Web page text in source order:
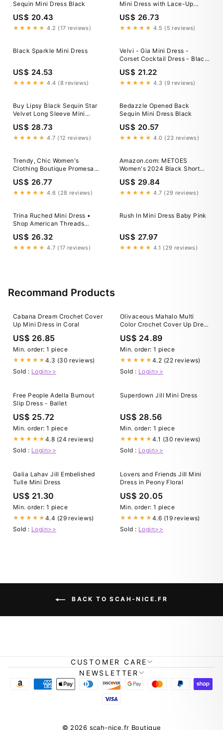
Sequin Mini Dress Black
US$ 20.43
★★★★★ 4.2 (17 reviews)
Mini Dress with Lace-Up
US$ 26.73
★★★★★ 4.5 (5 reviews)
Black Sparkle Mini Dress
US$ 24.53
★★★★★ 4.4 (8 reviews)
Velvi - Gia Mini Dress -
Corset Cocktail Dress - Black
US$ 21.22
★★★★★ 4.3 (9 reviews)
Buy Lipsy Black Sequin Star
Velvet Long Sleeve Mini
US$ 28.73
★★★★★ 4.7 (12 reviews)
Bedazzle Opened Back
Sequin Mini Dress Black
US$ 20.57
★★★★★ 4.0 (23 reviews)
Trendy, Chic Women's
Clothing Boutique Promesa
for Women, Black Size S,
Polyester Lane 201
US$ 26.77
★★★★★ 4.6 (28 reviews)
Amazon.com: METOES
Women's 2024 Black Short
Underwire Sequin Party Dress
: Clothing, Shoes & Jewelry
US$ 29.84
★★★★★ 4.7 (29 reviews)
Trina Ruched Mini Dress •
Shop American Threads
Boutique White / L / No
Returns/Exchanges
US$ 26.32
★★★★★ 4.7 (17 reviews)
Rush In Mini Dress Baby Pink
US$ 27.97
★★★★★ 4.1 (29 reviews)
Recommand Products
Cabana Dream Crochet Cover
Up Mini Dress in Coral
US$ 26.85
Min. order: 1 piece
★★★★★ 4.3 (30 reviews)
Sold : Login>>
Olivaceous Mahalo Multi
Color Crochet Cover Up Dress
coverup - pool - summer -
sheer
US$ 24.89
Min. order: 1 piece
★★★★★ 4.2 (22 reviews)
Sold : Login>>
Free People Adella Burnout
Slip Dress - Ballet
US$ 25.72
Min. order: 1 piece
★★★★★ 4.8 (24 reviews)
Sold : Login>>
Superdown Jill Mini Dress
US$ 28.56
Min. order: 1 piece
★★★★★ 4.1 (30 reviews)
Sold : Login>>
Galia Lahav Jill Embelished
Tulle Mini Dress
US$ 21.30
Min. order: 1 piece
★★★★★ 4.4 (29 reviews)
Sold : Login>>
Lovers and Friends Jill Mini
Dress in Peony Floral
US$ 20.05
Min. order: 1 piece
★★★★★ 4.6 (19 reviews)
Sold : Login>>
BACK TO SCAH-NICE.FR
CUSTOMER CARE
NEWSLETTER
© 2026 scah-nice.fr Boutique